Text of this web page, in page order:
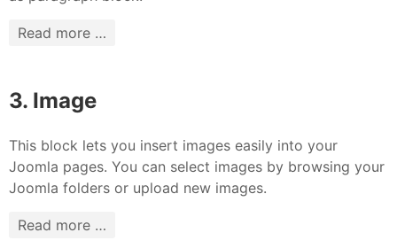
Read more …
3. Image
This block lets you insert images easily into your
Joomla pages. You can select images by browsing your
Joomla folders or upload new images.
Read more …